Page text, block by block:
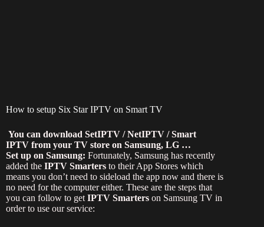
How to setup Six Star IPTV on Smart TV
You can download SetIPTV / NetIPTV / Smart
IPTV from your TV store on Samsung, LG …
Set up on Samsung: Fortunately, Samsung has recently
added the IPTV Smarters to their App Stores which
means you don’t need to sideload the app now and there is
no need for the computer either. These are the steps that
you can follow to get IPTV Smarters on Samsung TV in
order to use our service: